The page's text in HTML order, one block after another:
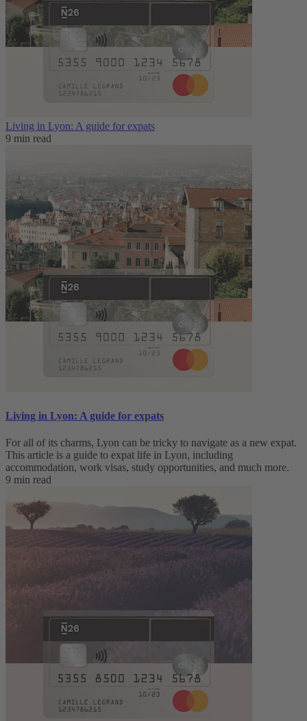
Living in Lyon: A guide for expats
9 min read
Living in Lyon: A guide for expats
For all of its charms, Lyon can be tricky to navigate as a new expat.
This article is a guide to expat life in Lyon, including
accommodation, work visas, study opportunities, and much more.
9 min read